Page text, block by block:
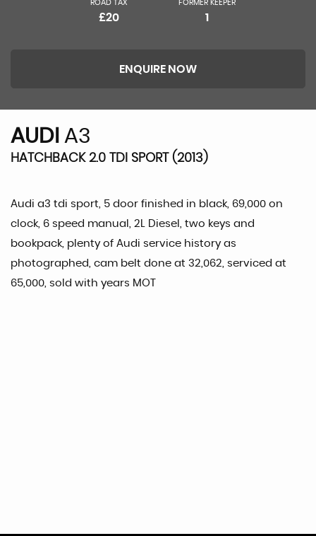
ROAD TAX
£20
FORMER KEEPER
1
ENQUIRE NOW
AUDI A3
HATCHBACK 2.0 TDI SPORT (2013)
Audi a3 tdi sport, 5 door finished in black, 69,000 on
clock, 6 speed manual, 2L Diesel, two keys and
bookpack, plenty of Audi service history as
photographed, cam belt done at 32,062, serviced at
65,000, sold with years MOT